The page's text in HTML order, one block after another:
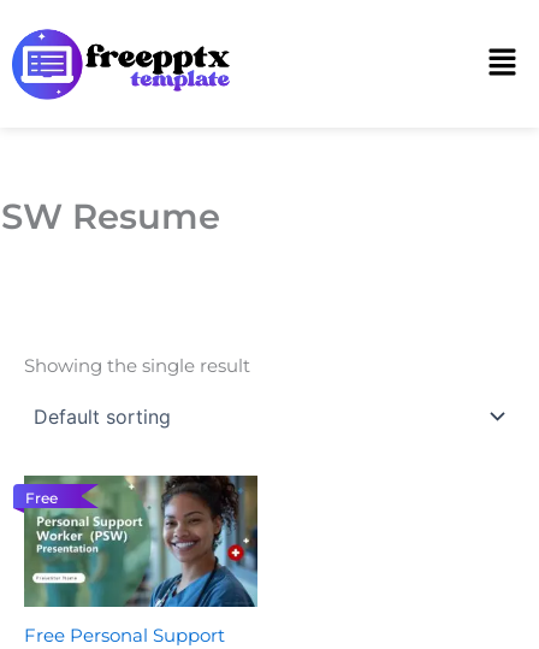
to
content
Resume
Showing the single result
Free
Free Personal Support